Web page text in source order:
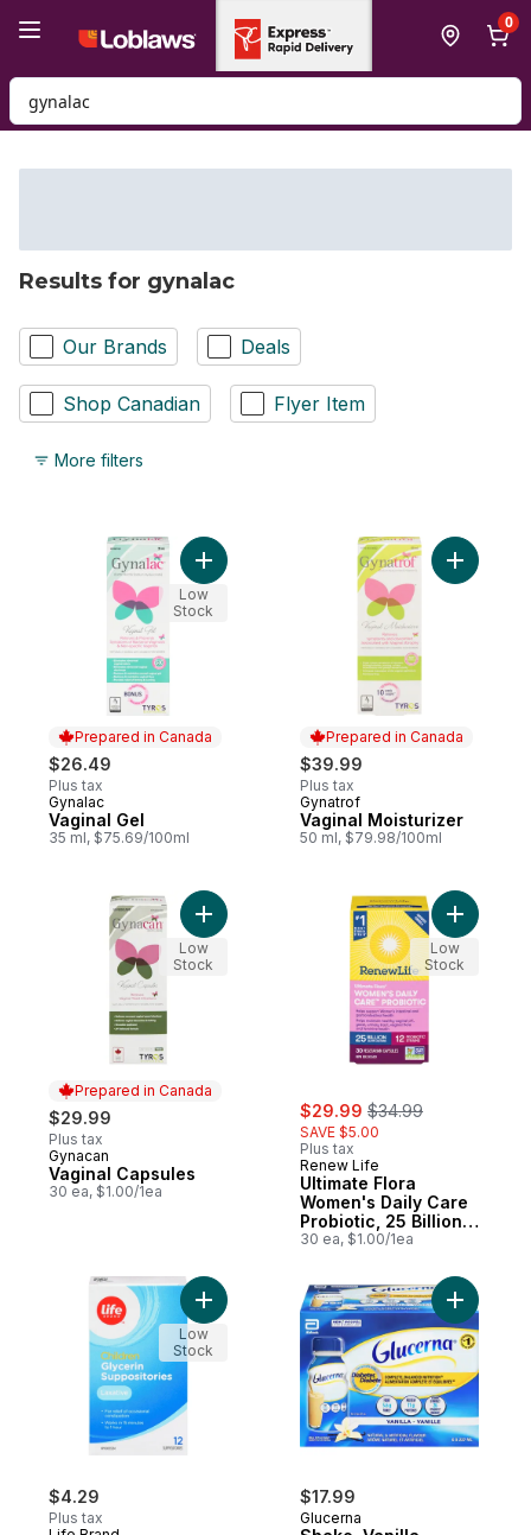
0
Search for Product
Results for gynalac
Our Brands Deals
Shop Canadian Flyer Item
More filters
Prepared in Canada
$26.49
Plus tax
Prepared in Canada
Gynalac
Vaginal Gel
35 ml, $75.69/100ml
Add Vaginal Gel to cart
Low
Stock
Prepared in Canada
$39.99
Plus tax
Prepared in Canada
Gynatrof
Vaginal Moisturizer
50 ml, $79.98/100ml
Add
Prepared in Canada
$29.99
Plus tax
Prepared in Canada
Gynacan
Vaginal Capsules
30 ea, $1.00/1ea
Add Vaginal Capsules to cart
Low
Stock
sale:
$29.99 , formerly:
$34.99
SAVE $5.00
Plus tax
Renew Life
Ultimate Flora
Women's Daily Care
Probiotic, 25 Billion
Active Cultures, 30
30 ea, $1.00/1ea
Add
Low
Stock
$4.29
Plus tax
Add Glycerin Suppositories for Children
Low
Stock
$17.99
Glucerna
Add